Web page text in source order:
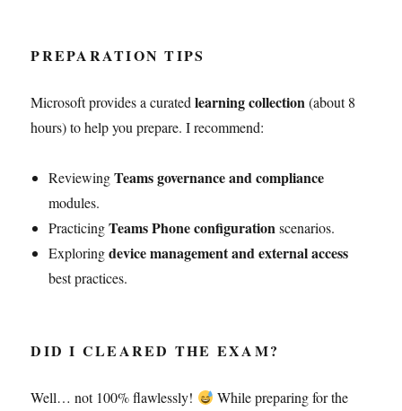
PREPARATION TIPS
Microsoft provides a curatedlearning collection(about 8
hours) to help you prepare. I recommend:
ReviewingTeams governance and compliance
modules.
PracticingTeams Phone configurationscenarios.
Exploringdevice management and external access
best practices.
DID I CLEARED THE EXAM?
Well… not 100% flawlessly!
While preparing for the